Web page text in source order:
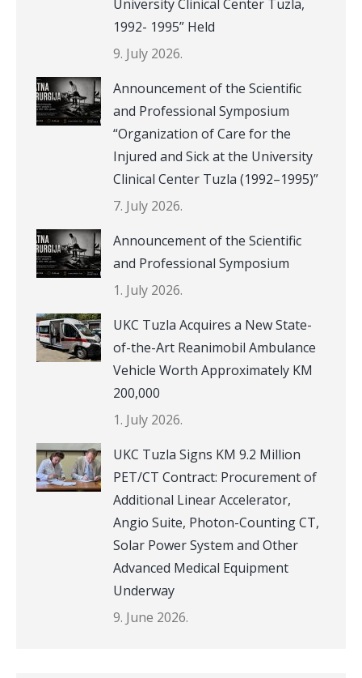
University Clinical Center Tuzla,
1992- 1995” Held
9. July 2026.
Announcement of the Scientific
and Professional Symposium
“Organization of Care for the
Injured and Sick at the University
Clinical Center Tuzla (1992–1995)”
7. July 2026.
Announcement of the Scientific
and Professional Symposium
1. July 2026.
UKC Tuzla Acquires a New State-
of-the-Art Reanimobil Ambulance
Vehicle Worth Approximately KM
200,000
1. July 2026.
UKC Tuzla Signs KM 9.2 Million
PET/CT Contract: Procurement of
Additional Linear Accelerator,
Angio Suite, Photon-Counting CT,
Solar Power System and Other
Advanced Medical Equipment
Underway
9. June 2026.